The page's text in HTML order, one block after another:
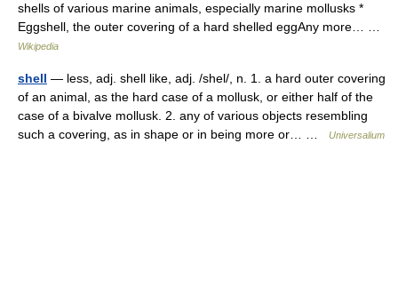
shells of various marine animals, especially marine mollusks *
Eggshell, the outer covering of a hard shelled eggAny more… …
Wikipedia
shell — less, adj. shell like, adj. /shel/, n. 1. a hard outer covering
of an animal, as the hard case of a mollusk, or either half of the
case of a bivalve mollusk. 2. any of various objects resembling
such a covering, as in shape or in being more or… …
Universalium